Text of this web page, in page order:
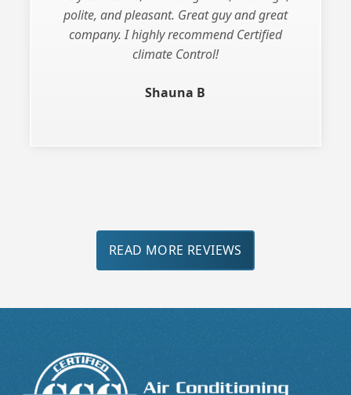
polite, and pleasant. Great guy and great
company. I highly recommend Certified
climate Control!
Shauna B
READ MORE REVIEWS